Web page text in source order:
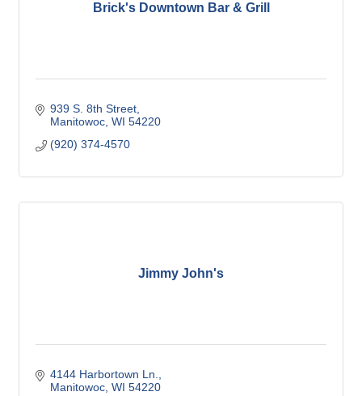
Brick's Downtown Bar & Grill
939 S. 8th Street
Manitowoc WI 54220
(920) 374-4570
Jimmy John's
4144 Harbortown Ln.
Manitowoc WI 54220